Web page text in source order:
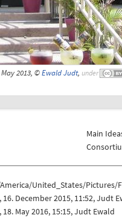
2013, ©Ewald Judt, under
Main
United_States/Pictures/
16. December 2015, 11:52, Judt
May 2016, 15:15, Judt Ewald